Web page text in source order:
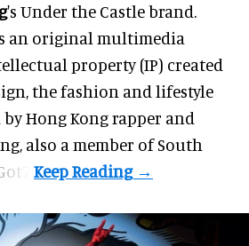
's Under the Castle brand.
an original multimedia
property (IP) created
the fashion and lifestyle
Hong Kong rapper and
also a member of South